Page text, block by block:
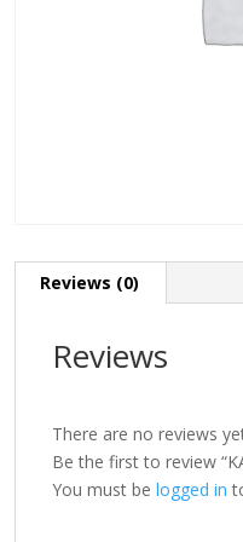
Reviews (0)
Reviews
There are no reviews
Be the first to review
You must be logged in